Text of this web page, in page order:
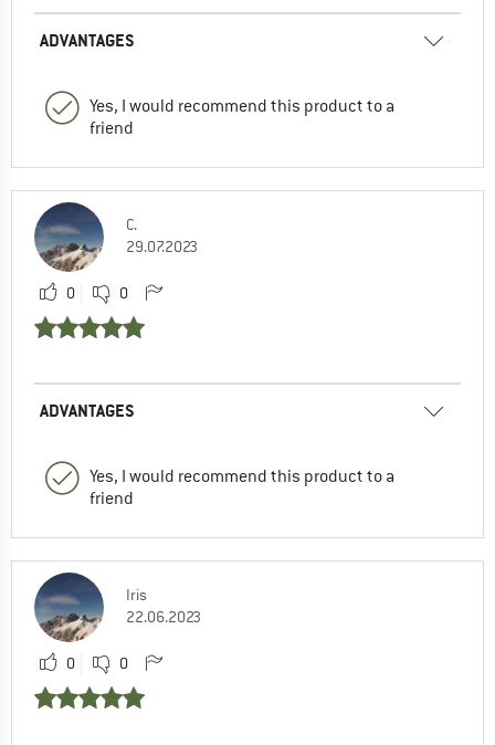
ADVANTAGES
Yes, I would recommend this product to a
friend
C.
29.07.2023
0 0
ADVANTAGES
Yes, I would recommend this product to a
friend
Iris
22.06.2023
0 0